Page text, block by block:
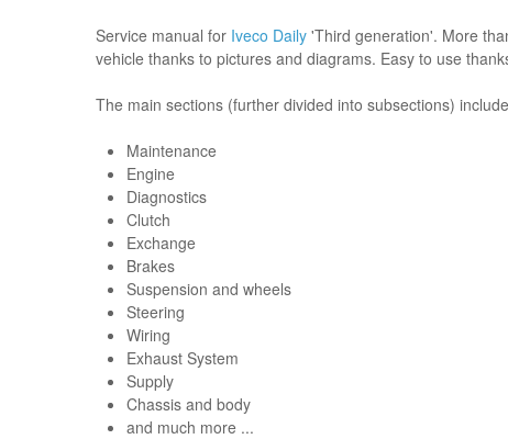
Service manual for Iveco Daily 'Third generation'. More
vehicle thanks to pictures and diagrams. Easy to use
The main sections (further divided into subsections)
Maintenance
Engine
Diagnostics
Clutch
Exchange
Brakes
Suspension and wheels
Steering
Wiring
Exhaust System
Supply
Chassis and body
and much more ...